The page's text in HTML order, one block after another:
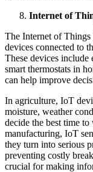
Internet of
The Internet of
devices connected to
These devices
smart thermostats in
can help improve
In agriculture, IoT
moisture, weather
decide the best time
manufacturing, IoT
they turn into serious
preventing costly
crucial for making